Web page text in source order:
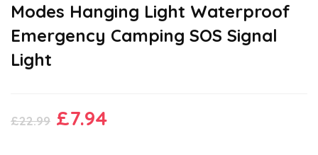
Modes Hanging Light Waterproof
Emergency Camping SOS Signal
Light
£22.99 Original
£7.94Current